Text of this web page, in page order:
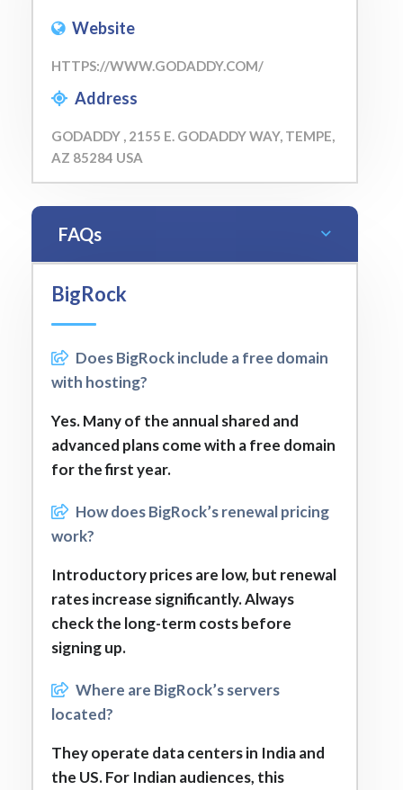
Website
HTTPS://WWW.GODADDY.COM/
Address
GODADDY , 2155 E. GODADDY WAY, TEMPE,
AZ 85284 USA
FAQs
BigRock
Does BigRock include a free domain
with hosting?
Yes. Many of the annual shared and
advanced plans come with a free domain
for the first year.
How does BigRock’s renewal pricing
work?
Introductory prices are low, but renewal
rates increase significantly. Always
check the long-term costs before
signing up.
Where are BigRock’s servers
located?
They operate data centers in India and
the US. For Indian audiences, this